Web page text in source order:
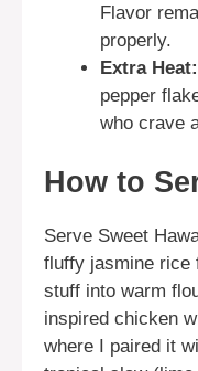
Flavor
properly.
Extra Heat:
pepper
who crave
How to
Serve Sweet
fluffy jasmine rice
stuff into warm
inspired chicken
where I paired it